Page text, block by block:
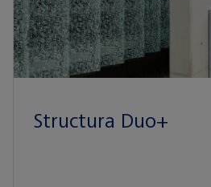
Structura Duo+